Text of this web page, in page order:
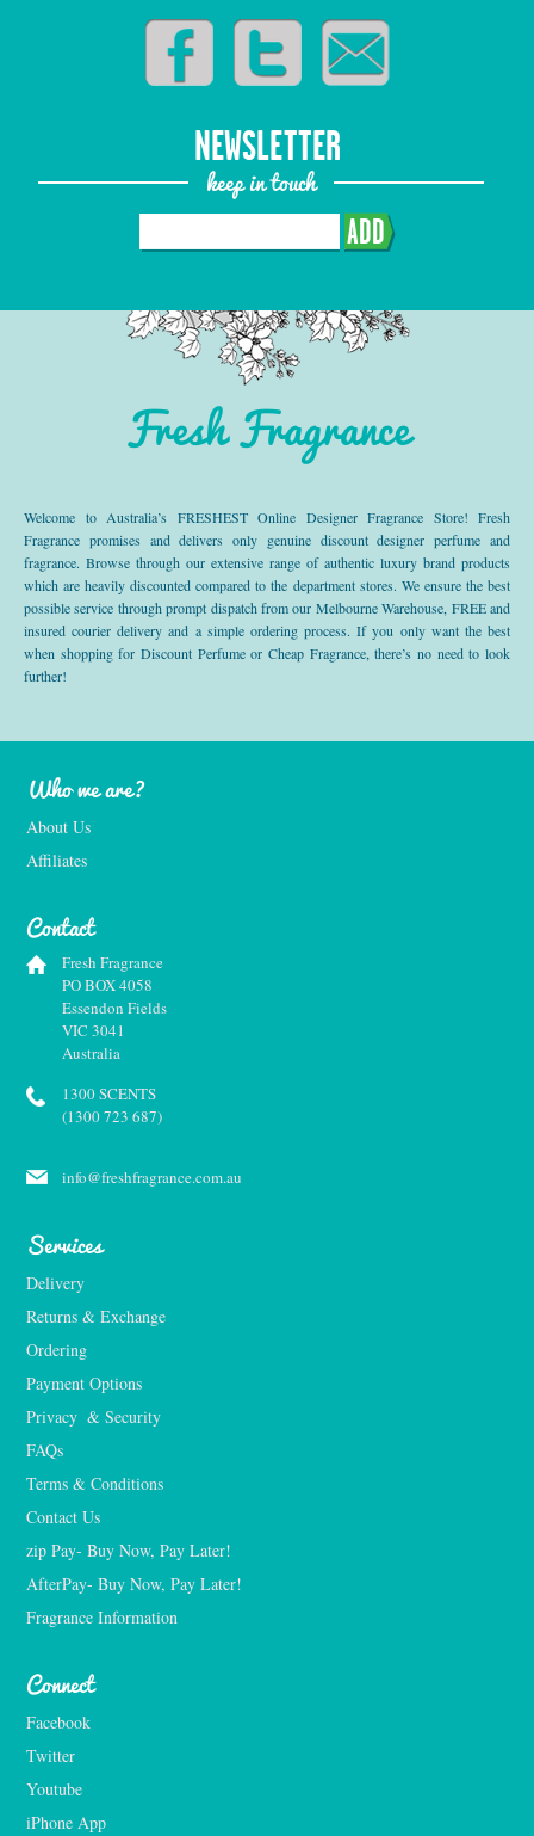
NEWSLETTER
keep in touch
ADD
Fresh Fragrance
Welcome to Australia’s FRESHEST Online Designer Fragrance Store! Fresh
Fragrance promises and delivers only genuine discount designer perfume and
fragrance. Browse through our extensive range of authentic luxury brand products
which are heavily discounted compared to the department stores. We ensure the best
possible service through prompt dispatch from our Melbourne Warehouse, FREE and
insured courier delivery and a simple ordering process. If you only want the best
when shopping for Discount Perfume or Cheap Fragrance, there’s no need to look
further!
Who we are?
About Us
Affiliates
Contact
Fresh Fragrance
PO BOX 4058
Essendon Fields
VIC 3041
Australia
1300 SCENTS
(1300 723 687)
info@freshfragrance.com.au
Services
Delivery
Returns & Exchange
Ordering
Payment Options
Privacy  & Security
FAQs
Terms & Conditions
Contact Us
zip Pay- Buy Now, Pay Later!
AfterPay- Buy Now, Pay Later!
Fragrance Information
Connect
Facebook
Twitter
Youtube
iPhone App